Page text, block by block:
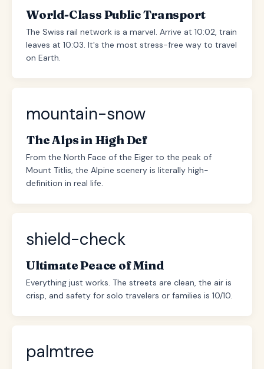
World-Class Public Transport
The Swiss rail network is a marvel. Arrive at 10:02, train
leaves at 10:03. It's the most stress-free way to travel
on Earth.
mountain-snow
The Alps in High Def
From the North Face of the Eiger to the peak of
Mount Titlis, the Alpine scenery is literally high-
definition in real life.
shield-check
Ultimate Peace of Mind
Everything just works. The streets are clean, the air is
crisp, and safety for solo travelers or families is 10/10.
palmtree